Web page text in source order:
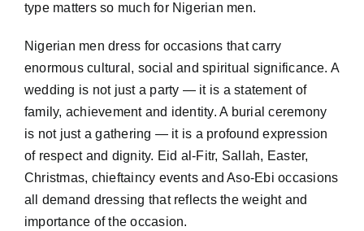
type matters so much for Nigerian men.
Nigerian men dress for occasions that carry
enormous cultural, social and spiritual significance. A
wedding is not just a party — it is a statement of
family, achievement and identity. A burial ceremony
is not just a gathering — it is a profound expression
of respect and dignity. Eid al-Fitr, Sallah, Easter,
Christmas, chieftaincy events and Aso-Ebi occasions
all demand dressing that reflects the weight and
importance of the occasion.